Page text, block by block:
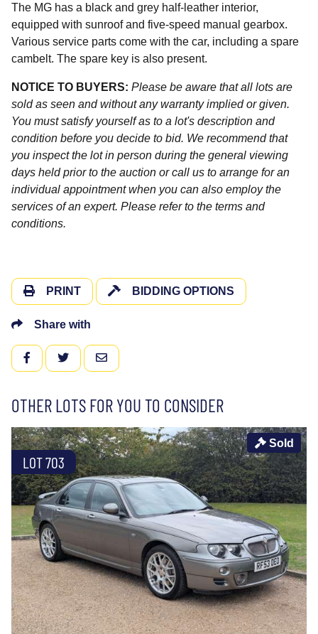
The MG has a black and grey half-leather interior,
equipped with sunroof and five-speed manual gearbox.
Various service parts come with the car, including a spare
cambelt. The spare key is also present.
NOTICE TO BUYERS: Please be aware that all lots are
sold as seen and without any warranty implied or given.
You must satisfy yourself as to a lot's description and
condition before you decide to bid. We recommend that
you inspect the lot in person during the general viewing
days held prior to the auction or call us to arrange for an
individual appointment when you can also employ the
services of an expert. Please refer to the terms and
conditions.
PRINT BIDDING OPTIONS
Share with
FACEBOOKTWITTEREMAIL
OTHER LOTS FOR YOU TO CONSIDER
LOT 703
Sold